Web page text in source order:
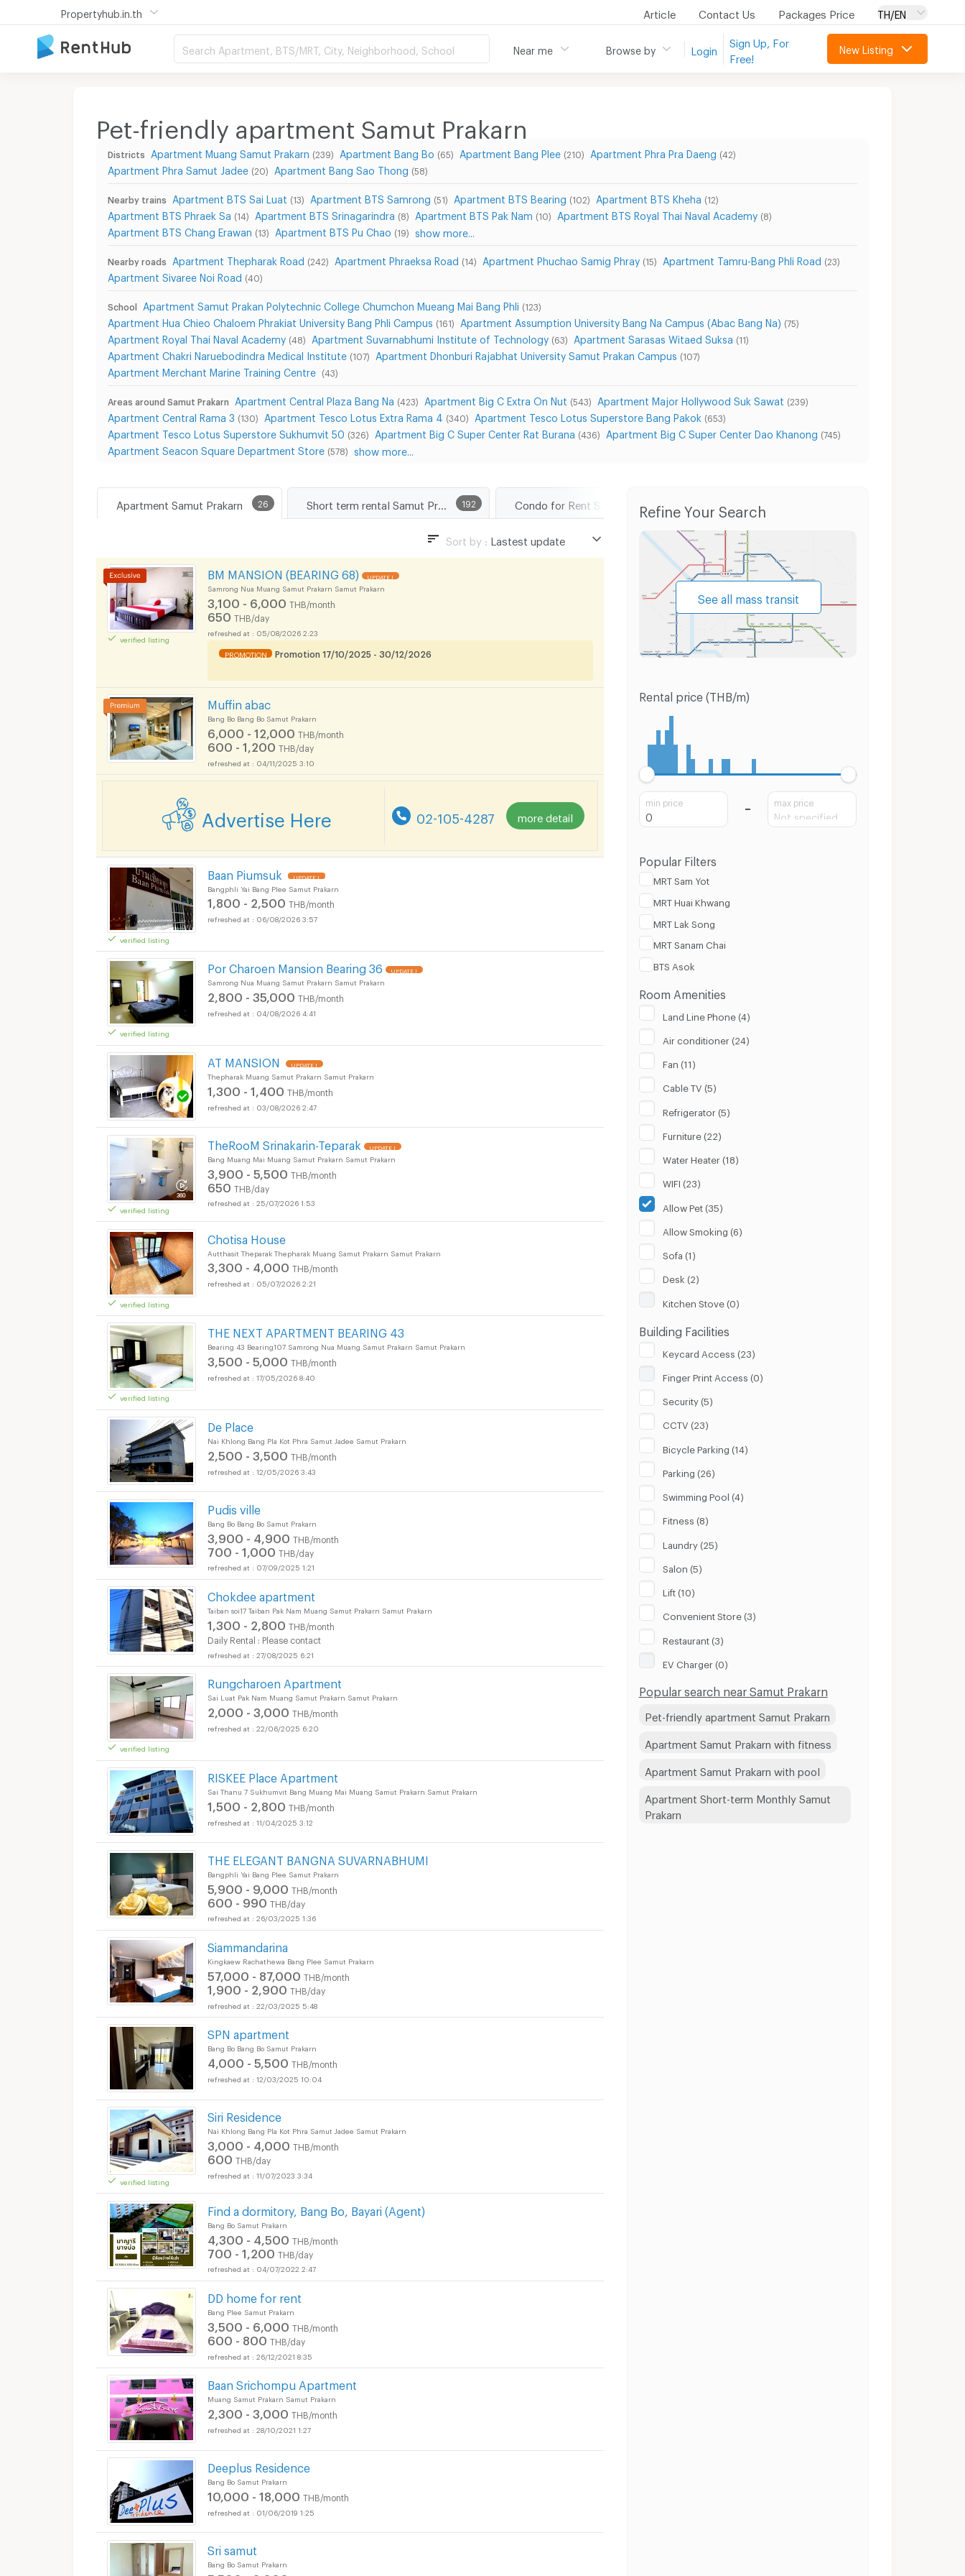
Propertyhub.in.th Article Contact Us Packages Price TH/EN
Search Apartment, BTS/MRT, City, Neighborhood, School Near me Browse by Login
Sign Up, For
Free!
New Listing
Pet-friendly apartment Samut Prakarn
Districts Apartment Muang Samut Prakarn (239) Apartment Bang Bo (65) Apartment Bang Plee (210) Apartment Phra Pra Daeng (42)
Apartment Phra Samut Jadee (20) Apartment Bang Sao Thong (58)
Nearby trains Apartment BTS Sai Luat (13) Apartment BTS Samrong (51) Apartment BTS Bearing (102) Apartment BTS Kheha (12)
Apartment BTS Phraek Sa (14) Apartment BTS Srinagarindra (8) Apartment BTS Pak Nam (10) Apartment BTS Royal Thai Naval Academy (8)
Apartment BTS Chang Erawan (13) Apartment BTS Pu Chao (19) show more...
Nearby roads Apartment Thepharak Road (242) Apartment Phraeksa Road (14) Apartment Phuchao Samig Phray (15) Apartment Tamru-Bang Phli Road (23)
Apartment Sivaree Noi Road (40)
School Apartment Samut Prakan Polytechnic College Chumchon Mueang Mai Bang Phli (123)
Apartment Hua Chieo Chaloem Phrakiat University Bang Phli Campus (161) Apartment Assumption University Bang Na Campus (Abac Bang Na) (75)
Apartment Royal Thai Naval Academy (48) Apartment Suvarnabhumi Institute of Technology (63) Apartment Sarasas Witaed Suksa (11)
Apartment Chakri Naruebodindra Medical Institute (107) Apartment Dhonburi Rajabhat University Samut Prakan Campus (107)
Apartment Merchant Marine Training Centre (43)
Areas around Samut Prakarn Apartment Central Plaza Bang Na (423) Apartment Big C Extra On Nut (543) Apartment Major Hollywood Suk Sawat (239)
Apartment Central Rama 3 (130) Apartment Tesco Lotus Extra Rama 4 (340) Apartment Tesco Lotus Superstore Bang Pakok (653)
Apartment Tesco Lotus Superstore Sukhumvit 50 (326) Apartment Big C Super Center Rat Burana (436) Apartment Big C Super Center Dao Khanong (745)
Apartment Seacon Square Department Store (578) show more...
26
Apartment Samut Prakarn 192
Short term rental Samut Prakarn Condo for Rent Samut Prakarn
Sort by : Lastest update
verified listing
Apartments for Rent in Samut Prakarn :
BM MANSION (BEARING 68) UPDATE !
Samrong Nua Muang Samut Prakarn Samut Prakarn
3,100 - 6,000 THB/month
650 THB/day
05/08/2026 2:23
PROMOTION Promotion 17/10/2025 - 30/12/2026
Muffin abac
Bang Bo Bang Bo Samut Prakarn
6,000 - 12,000 THB/month
600 - 1,200 THB/day
04/11/2025 3:10
Advertise Here 02-105-4287 more detail
verified listing
Baan Piumsuk UPDATE !
Bangphli Yai Bang Plee Samut Prakarn
1,800 - 2,500 THB/month
06/08/2026 3:57
verified listing
Apartments for Rent in Samut Prakarn :
Por Charoen Mansion Bearing 36 UPDATE !
Samrong Nua Muang Samut Prakarn Samut Prakarn
2,800 - 35,000 THB/month
04/08/2026 4:41
AT MANSION UPDATE !
Thepharak Muang Samut Prakarn Samut Prakarn
1,300 - 1,400 THB/month
03/08/2026 2:47
verified listing
TheRooM Srinakarin-Teparak UPDATE !
Bang Muang Mai Muang Samut Prakarn Samut Prakarn
3,900 - 5,500 THB/month
650 THB/day
25/07/2026 1:53
verified listing
Chotisa House
Autthasit Theparak Thepharak Muang Samut Prakarn Samut Prakarn
3,300 - 4,000 THB/month
05/07/2026 2:21
verified listing
THE NEXT APARTMENT BEARING 43
Bearing 43 Bearing107 Samrong Nua Muang Samut Prakarn Samut Prakarn
3,500 - 5,000 THB/month
17/05/2026 8:40
De Place
Nai Khlong Bang Pla Kot Phra Samut Jadee Samut Prakarn
2,500 - 3,500 THB/month
12/05/2026 3:43
Pudis ville
Bang Bo Bang Bo Samut Prakarn
3,900 - 4,900 THB/month
700 - 1,000 THB/day
07/09/2025 1:21
Chokdee apartment
Taiban soi17 Taiban Pak Nam Muang Samut Prakarn Samut Prakarn
1,300 - 2,800 THB/month
Daily Rental : Please contact
27/08/2025 6:21
verified listing
Rungcharoen Apartment
Sai Luat Pak Nam Muang Samut Prakarn Samut Prakarn
2,000 - 3,000 THB/month
22/06/2025 6:20
RISKEE Place Apartment
Sai Thanu 7 Sukhumvit Bang Muang Mai Muang Samut Prakarn Samut Prakarn
1,500 - 2,800 THB/month
11/04/2025 3:12
THE ELEGANT BANGNA SUVARNABHUMI
Bangphli Yai Bang Plee Samut Prakarn
5,900 - 9,000 THB/month
600 - 990 THB/day
26/03/2025 1:36
Siammandarina
Kingkaew Rachathewa Bang Plee Samut Prakarn
57,000 - 87,000 THB/month
1,900 - 2,900 THB/day
22/03/2025 5:48
SPN apartment
Bang Bo Bang Bo Samut Prakarn
4,000 - 5,500 THB/month
12/03/2025 10:04
verified listing
Siri Residence
Nai Khlong Bang Pla Kot Phra Samut Jadee Samut Prakarn
3,000 - 4,000 THB/month
600 THB/day
11/07/2023 3:34
Find a dormitory, Bang Bo, Bayari (Agent)
Bang Bo Samut Prakarn
4,300 - 4,500 THB/month
700 - 1,200 THB/day
04/07/2022 2:47
DD home for rent
Bang Plee Samut Prakarn
3,500 - 6,000 THB/month
600 - 800 THB/day
26/12/2021 8:35
Baan Srichompu Apartment
Muang Samut Prakarn Samut Prakarn
2,300 - 3,000 THB/month
28/10/2021 1:27
Deeplus Residence
Bang Bo Samut Prakarn
10,000 - 18,000 THB/month
01/06/2019 1:25
Sri samut
Bang Bo Samut Prakarn
Refine Your Search
See all mass transit
Rental price (THB/m)
min price max price
Popular Filters
MRT Sam Yot
MRT Huai Khwang
MRT Lak Song
MRT Sanam Chai
BTS Asok
Room Amenities
Land Line Phone (4)
Air conditioner (24)
Fan (11)
Cable TV (5)
Refrigerator (5)
Furniture (22)
Water Heater (18)
WIFI (23)
Allow Pet (35)
Allow Smoking (6)
Sofa (1)
Desk (2)
Kitchen Stove (0)
Building Facilities
Keycard Access (23)
Finger Print Access (0)
Security (5)
CCTV (23)
Bicycle Parking (14)
Parking (26)
Swimming Pool (4)
Fitness (8)
Laundry (25)
Salon (5)
Lift (10)
Convenient Store (3)
Restaurant (3)
EV Charger (0)
Popular search near Samut Prakarn
Pet-friendly apartment Samut Prakarn
Apartment Samut Prakarn with fitness
Apartment Samut Prakarn with pool
Apartment Short-term Monthly Samut
Prakarn